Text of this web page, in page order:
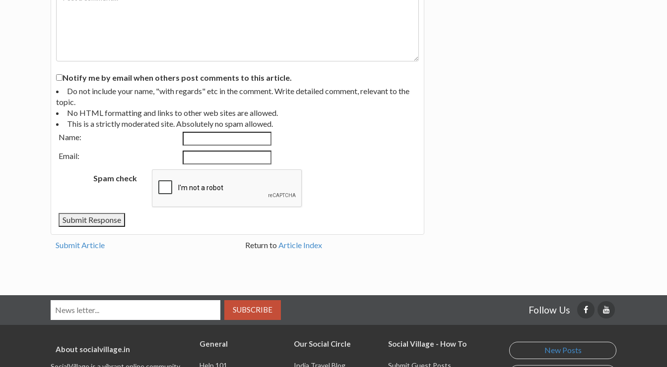
Notify me by email when others post comments to this article.
Do not include your name, "with regards" etc in the comment. Write detailed comment, relevant to the
topic.
No HTML formatting and links to other web sites are allowed.
This is a strictly moderated site. Absolutely no spam allowed.
Name:
Email:
Spam check
Submit Article Return to Article Index
SUBSCRIBE Follow Us
About socialvillage.in
General
Help 101
Our Social Circle
India Travel Blog
Social Village - How To
Submit Guest Posts
New Posts